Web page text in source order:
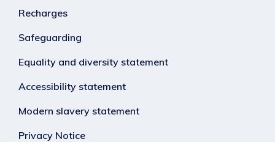
Recharges
Safeguarding
Equality and diversity statement
Accessibility statement
Modern slavery statement
Privacy Notice